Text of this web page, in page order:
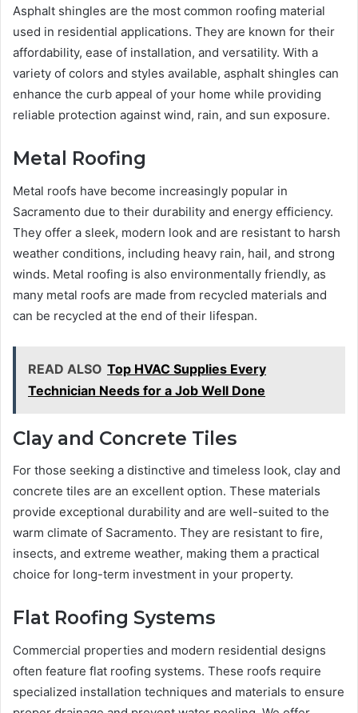
Asphalt shingles are the most common roofing material
used in residential applications. They are known for their
affordability, ease of installation, and versatility. With a
variety of colors and styles available, asphalt shingles can
enhance the curb appeal of your home while providing
reliable protection against wind, rain, and sun exposure.
Metal Roofing
Metal roofs have become increasingly popular in
Sacramento due to their durability and energy efficiency.
They offer a sleek, modern look and are resistant to harsh
weather conditions, including heavy rain, hail, and strong
winds. Metal roofing is also environmentally friendly, as
many metal roofs are made from recycled materials and
can be recycled at the end of their lifespan.
READ ALSO Top HVAC Supplies Every
Technician Needs for a Job Well Done
Clay and Concrete Tiles
For those seeking a distinctive and timeless look, clay and
concrete tiles are an excellent option. These materials
provide exceptional durability and are well-suited to the
warm climate of Sacramento. They are resistant to fire,
insects, and extreme weather, making them a practical
choice for long-term investment in your property.
Flat Roofing Systems
Commercial properties and modern residential designs
often feature flat roofing systems. These roofs require
specialized installation techniques and materials to ensure